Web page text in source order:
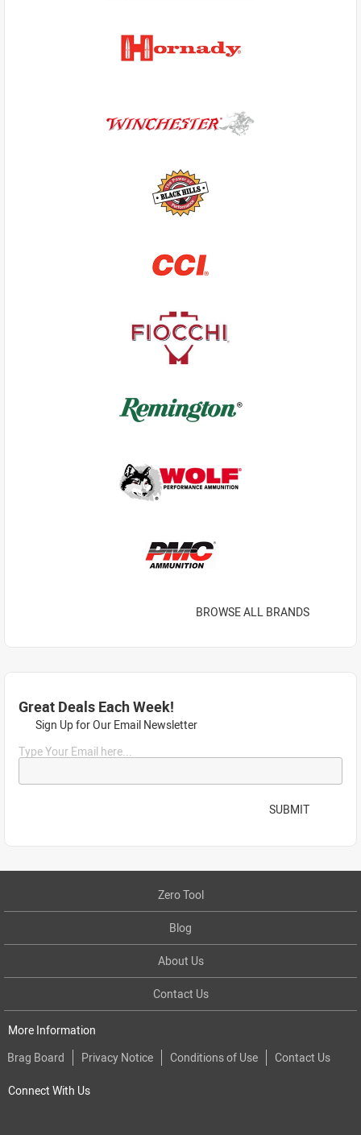
BROWSE ALL BRANDS
Great Deals Each Week!
Sign Up for Our Email Newsletter
Type Your Email here...
SUBMIT
Zero Tool
Blog
About Us
Contact Us
More Information
Brag Board
Privacy Notice Conditions of Use Contact Us
Connect With Us